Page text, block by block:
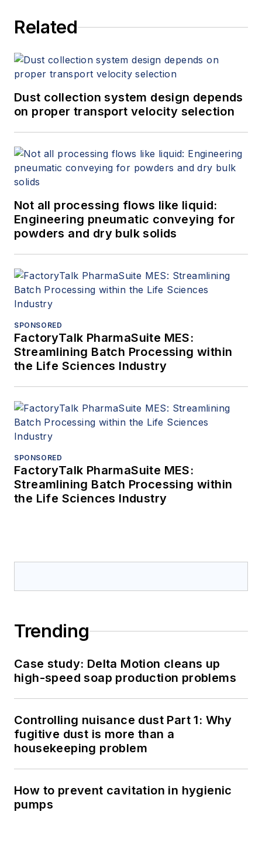
Related
Dust collection system design depends
on proper transport velocity selection
Not all processing flows like liquid:
Engineering pneumatic conveying for
powders and dry bulk solids
SPONSORED
FactoryTalk PharmaSuite MES:
Streamlining Batch Processing within
the Life Sciences Industry
SPONSORED
FactoryTalk PharmaSuite MES:
Streamlining Batch Processing within
the Life Sciences Industry
Trending
Case study: Delta Motion cleans up
high-speed soap production problems
Controlling nuisance dust Part 1: Why
fugitive dust is more than a
housekeeping problem
How to prevent cavitation in hygienic
pumps